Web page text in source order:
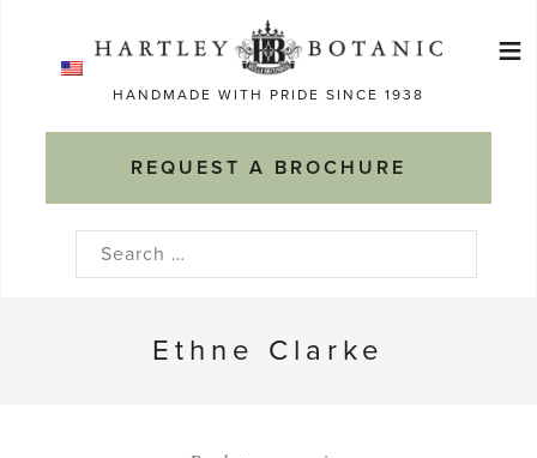
HANDMADE WITH PRIDE SINCE 1938
REQUEST A BROCHURE
≡
Search
Ethne Clarke